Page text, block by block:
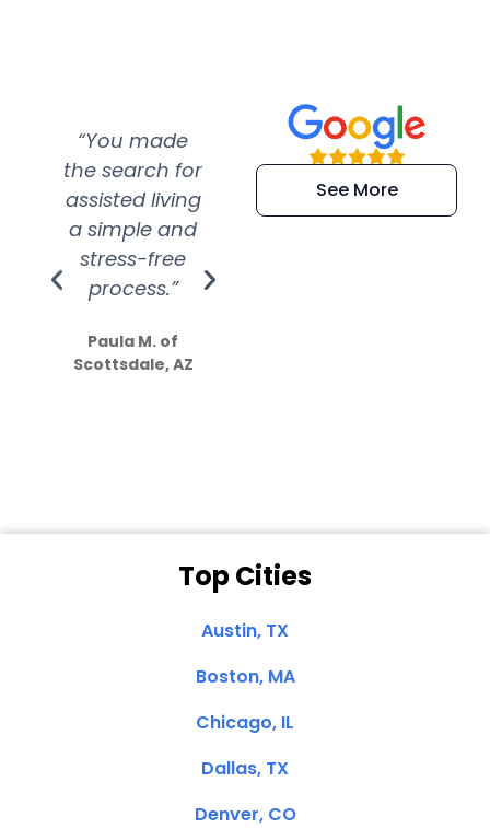
“You made
the search for
assisted living
a simple and
stress-free
process.”
Paula M. of
Scottsdale, AZ
“Super
efficient and
extremely kind
See More
Top Cities
Austin, TX
Boston, MA
Chicago, IL
Dallas, TX
Denver, CO